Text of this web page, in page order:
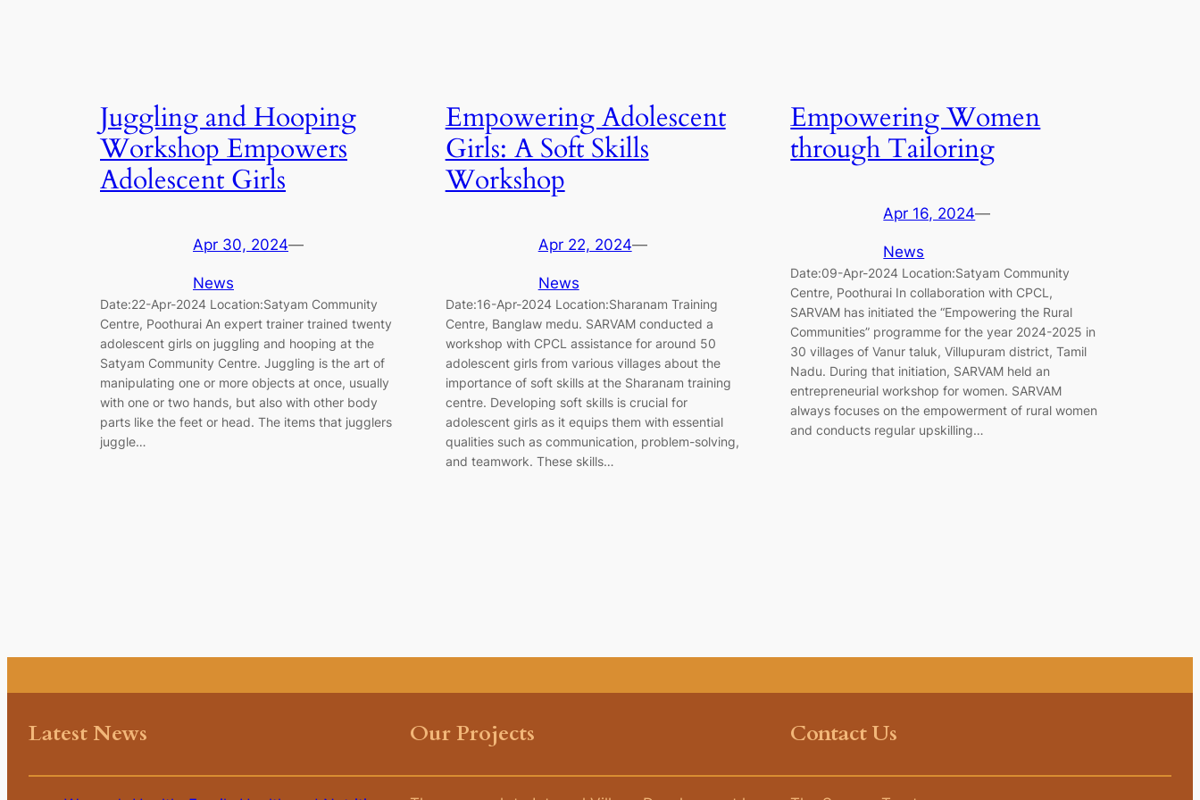
Juggling and Hooping
Workshop Empowers
Adolescent Girls
Apr 30, 2024—
News
Date:22-Apr-2024 Location:Satyam Community
Centre, Poothurai An expert trainer trained twenty
adolescent girls on juggling and hooping at the
Satyam Community Centre. Juggling is the art of
manipulating one or more objects at once, usually
with one or two hands, but also with other body
parts like the feet or head. The items that jugglers
juggle…
Empowering Adolescent
Girls: A Soft Skills
Workshop
Apr 22, 2024—
News
Date:16-Apr-2024 Location:Sharanam Training
Centre, Banglaw medu. SARVAM conducted a
workshop with CPCL assistance for around 50
adolescent girls from various villages about the
importance of soft skills at the Sharanam training
centre. Developing soft skills is crucial for
adolescent girls as it equips them with essential
qualities such as communication, problem-solving,
and teamwork. These skills…
Empowering Women
through Tailoring
Apr 16, 2024—
News
Date:09-Apr-2024 Location:Satyam Community
Centre, Poothurai In collaboration with CPCL,
SARVAM has initiated the “Empowering the Rural
Communities” programme for the year 2024-2025 in
30 villages of Vanur taluk, Villupuram district, Tamil
Nadu. During that initiation, SARVAM held an
entrepreneurial workshop for women. SARVAM
always focuses on the empowerment of rural women
and conducts regular upskilling…
Latest News Our Projects Contact Us